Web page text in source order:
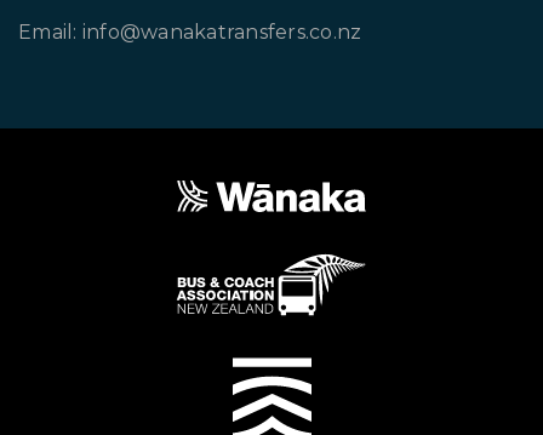
Email: info@wanakatransfers.co.nz